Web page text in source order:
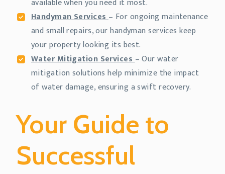
available when you need it most.
Handyman Services– For ongoing maintenance
and small repairs, our handyman services keep
your property looking its best.
Water Mitigation Services– Our water
mitigation solutions help minimize the impact
of water damage, ensuring a swift recovery.
Your Guide to
Successful